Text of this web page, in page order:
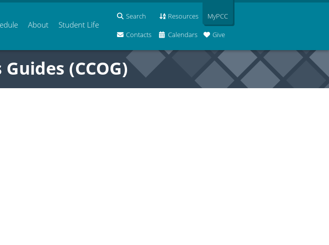
About Student Life
Search Resources
Contacts Calendars Give
MyPCC
(CCOG)